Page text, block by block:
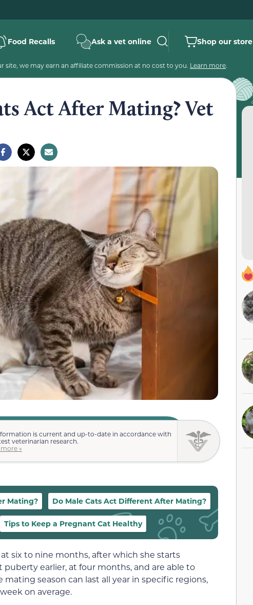
Food Recalls Ask a vet online Shop our store
site, we may earn an affiliate commission at no cost to you. Learn more.
Act After Mating? Vet
is current and up-to-date in accordance with
veterinarian research.
»
Mating? Do Male Cats Act Different After Mating?
Tips to Keep a Pregnant Cat Healthy
six to nine months, after which she starts
earlier, at four months, and are able to
season can last all year in specific regions,
on average.